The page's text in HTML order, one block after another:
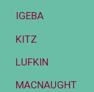
IGEBA
KITZ
LUFKIN
MACNAUGHT